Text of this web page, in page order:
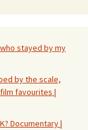
stayed by my
by the scale,
favourites |
Documentary |